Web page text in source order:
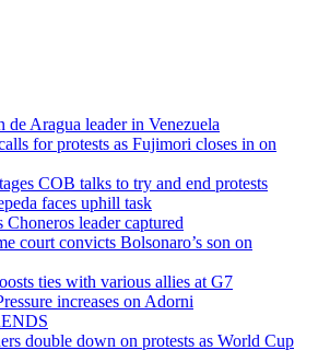
de Aragua leader in Venezuela
for protests as Fujimori closes in on
COB talks to try and end protests
faces uphill task
leader captured
court convicts Bolsonaro’s son on
ties with various allies at G7
increases on Adorni
double down on protests as World Cup